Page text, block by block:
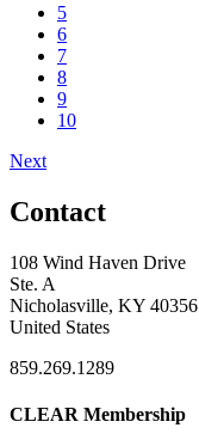
5
6
7
8
9
10
Next
Contact
108 Wind Haven Drive
Ste. A
Nicholasville, KY 40356
United States
859.269.1289
CLEAR Membership